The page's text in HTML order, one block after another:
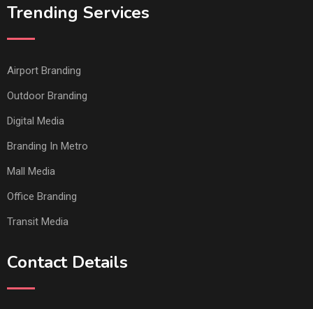
Trending Services
Airport Branding
Outdoor Branding
Digital Media
Branding In Metro
Mall Media
Office Branding
Transit Media
Contact Details